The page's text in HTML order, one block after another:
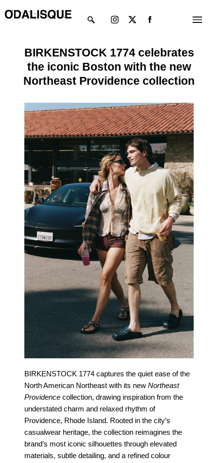
to
Menu
twitter
BIRKENSTOCK 1774 celebrates
the iconic Boston with the new
Northeast Providence collection
BIRKENSTOCK 1774 captures the quiet ease of the
North American Northeast with its new Northeast
Providence collection, drawing inspiration from the
understated charm and relaxed rhythm of
Providence, Rhode Island. Rooted in the city’s
casualwear heritage, the collection reimagines the
brand’s most iconic silhouettes through elevated
materials, subtle detailing, and a refined colour